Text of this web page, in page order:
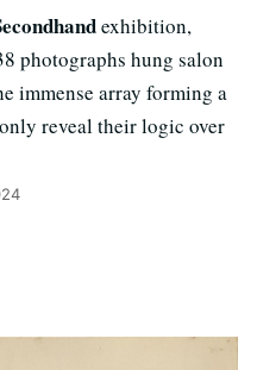
exhibition,
photographs hung salon
immense array forming a
reveal their logic over